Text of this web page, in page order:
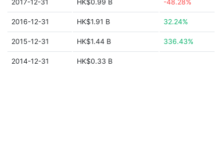
2017-12-31 HK$0.99 B -48.28%
2016-12-31 HK$1.91 B 32.24%
2015-12-31 HK$1.44 B 336.43%
2014-12-31 HK$0.33 B